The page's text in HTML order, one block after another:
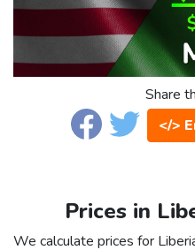
Share
</>
Prices in
We calculate prices for